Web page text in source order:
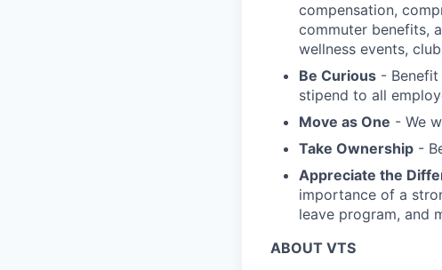
compensation,
commuter benefits,
wellness events,
Be Curious -
stipend to all
Move as One - We
Take Ownership -
Appreciate the
importance of a
leave program, and
ABOUT VTS